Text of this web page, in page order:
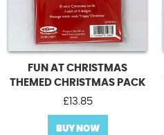
FUN AT CHRISTMAS
THEMED CHRISTMAS PACK
£ 13.85
BUY NOW